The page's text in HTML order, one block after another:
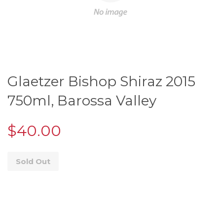
Glaetzer Bishop Shiraz 2015
750ml, Barossa Valley
$40.00
Sold Out